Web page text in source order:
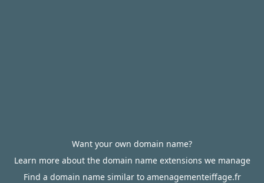
Want your own domain name?
Learn more about the domain name extensions we manage
Find a domain name similar to amenagementeiffage.fr